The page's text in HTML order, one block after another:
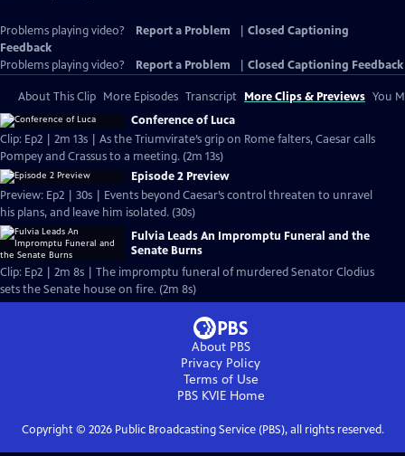
Problems playing video? Report a Problem
Closed Captioning
Feedback
Problems playing video?
Report a Problem Closed Captioning Feedback
About This Clip More Episodes Transcript More Clips & Previews You
Conference of Luca
Clip: Ep2 | 2m 13s | As the Triumvirate’s grip on Rome falters, Caesar calls
Pompey and Crassus to a meeting. (2m 13s)
Episode 2 Preview
Preview: Ep2 | 30s | Events beyond Caesar’s control threaten to unravel
his plans, and leave him isolated. (30s)
Fulvia Leads An Impromptu Funeral and the
Senate Burns
Clip: Ep2 | 2m 8s | The impromptu funeral of murdered Senator Clodius
sets the Senate house on fire. (2m 8s)
About PBS
Privacy Policy
Terms of Use
PBS KVIEHome
Copyright © 2026Public Broadcasting Service (PBS), all rights reserved.